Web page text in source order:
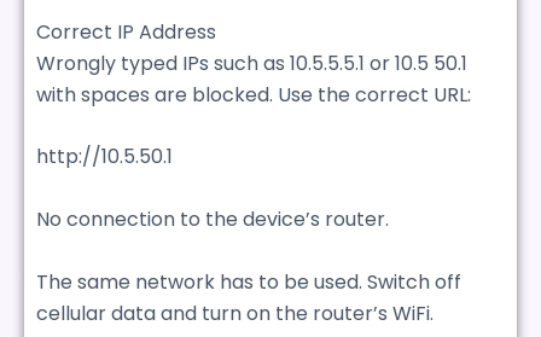
Correct IP Address
Wrongly typed IPs such as 10.5.5.5.1 or 10.5 50.1
with spaces are blocked. Use the correct URL:
http://10.5.50.1
No connection to the device’s router.
The same network has to be used. Switch off
cellular data and turn on the router’s WiFi.